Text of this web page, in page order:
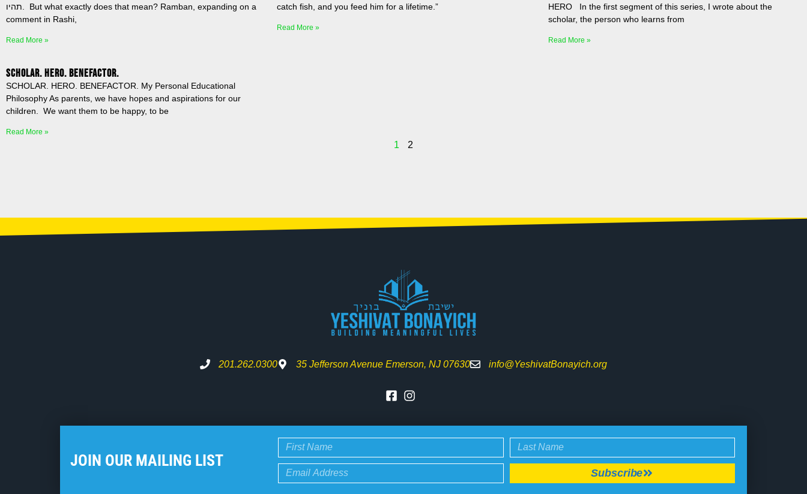
תהיו. But what exactly does that mean? Ramban, expanding on a
comment in Rashi,
Read More »
catch fish, and you feed him for a lifetime.”
Read More »
HERO In the first segment of this series, I wrote about the
scholar, the person who learns from
Read More »
SCHOLAR. HERO. BENEFACTOR.
SCHOLAR. HERO. BENEFACTOR. My Personal Educational
Philosophy As parents, we have hopes and aspirations for our
children. We want them to be happy, to be
Read More »
1 2
201.262.0300 35 Jefferson Avenue Emerson, NJ 07630 info@YeshivatBonayich.org
JOIN OUR MAILING LIST
Subscribe